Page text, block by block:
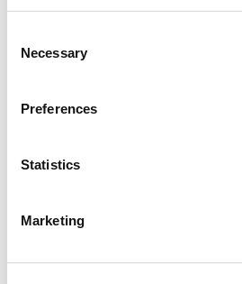
Selection
Necessary
Preferences
Statistics
Marketing